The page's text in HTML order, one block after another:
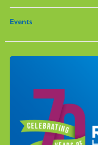
Events